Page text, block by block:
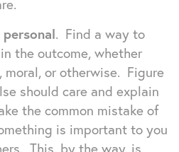
. Find a way to
the outcome, whether
moral, or otherwise. Figure
should care and explain
the common mistake of
is important to you
This, by the way, is